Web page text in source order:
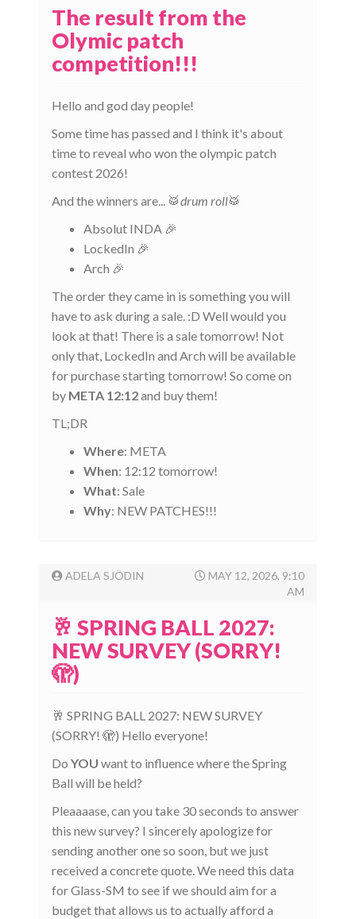
The result from the
Olymic patch
competition!!!
Hello and god day people!
Some time has passed and I think it's about
time to reveal who won the olympic patch
contest 2026!
And the winners are... 🥁drum roll🥁
Absolut INDA 🎉
LockedIn 🎉
Arch 🎉
The order they came in is something you will
have to ask during a sale. :D Well would you
look at that! There is a sale tomorrow! Not
only that, LockedIn and Arch will be available
for purchase starting tomorrow! So come on
by META 12:12and buy them!
TL;DR
Where: META
When: 12:12 tomorrow!
What: Sale
Why: NEW PATCHES!!!
ADELA SJÖDIN
MAY 12, 2026, 9:10
AM
🥂 SPRING BALL 2027:
NEW SURVEY (SORRY!
🫣)
🥂 SPRING BALL 2027: NEW SURVEY
(SORRY! 🫣) Hello everyone!
Do YOU want to influence where the Spring
Ball will be held?
Pleaaaase, can you take 30 seconds to answer
this new survey? I sincerely apologize for
sending another one so soon, but we just
received a concrete quote. We need this data
for Glass-SM to see if we should aim for a
budget that allows us to actually afford a